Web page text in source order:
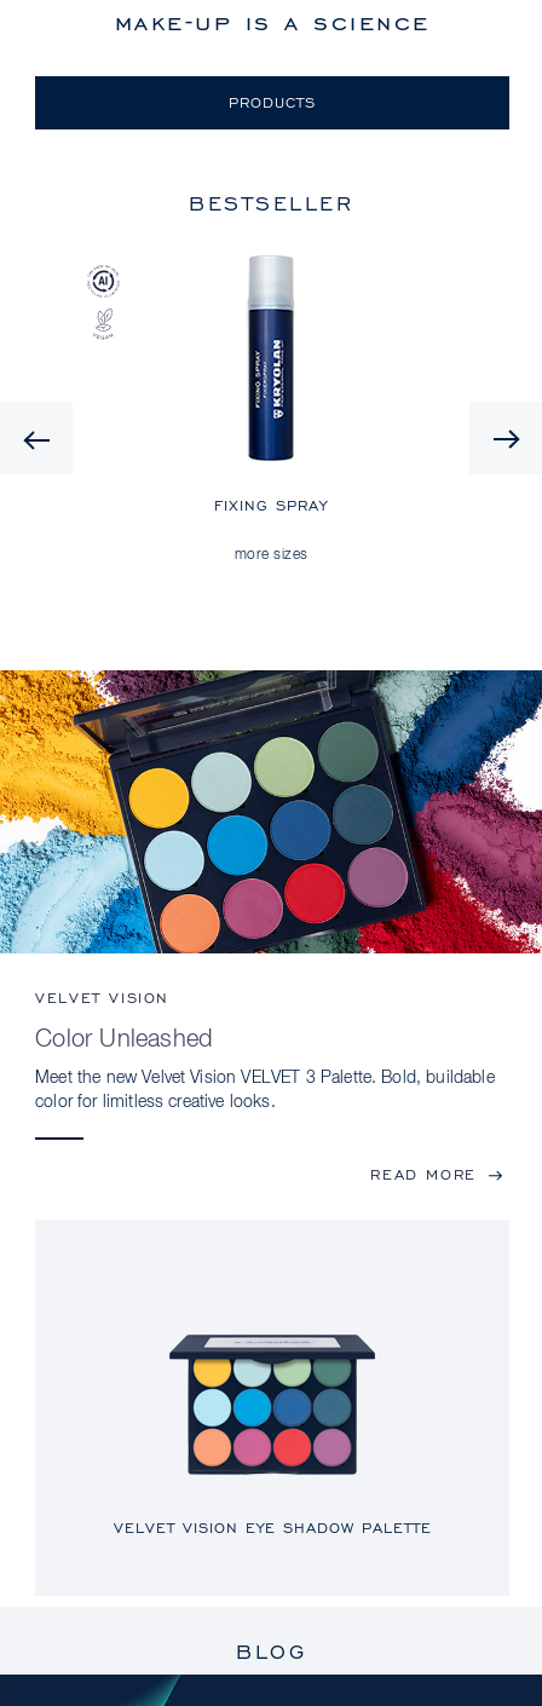
make-up is a science
PRODUCTS
BESTSELLER
FIXING SPRAY
more sizes
VELVET VISION
Color Unleashed
Meet the new Velvet Vision VELVET 3 Palette. Bold, buildable
color for limitless creative looks.
READ MORE
VELVET VISION EYE SHADOW PALETTE
BLOG